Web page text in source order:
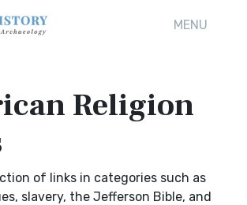
MENU
Religion
of links in categories such as
slavery, the Jefferson Bible, and